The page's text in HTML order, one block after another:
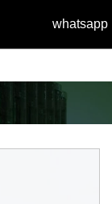
whatsapp